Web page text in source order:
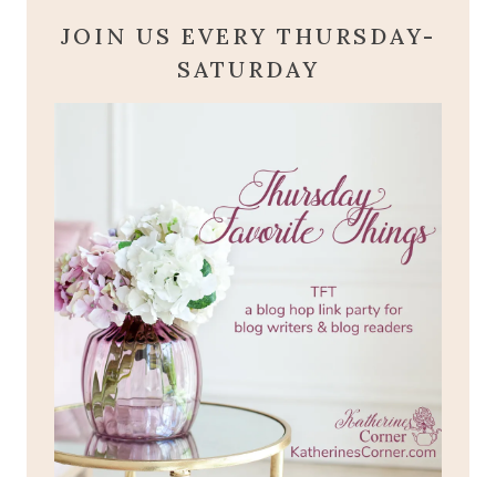
JOIN US EVERY THURSDAY-
SATURDAY